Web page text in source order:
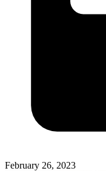
February 26, 2023